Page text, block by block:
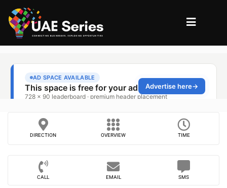
DIRECTION OVERVIEW TIME
CALL EMAIL SMS